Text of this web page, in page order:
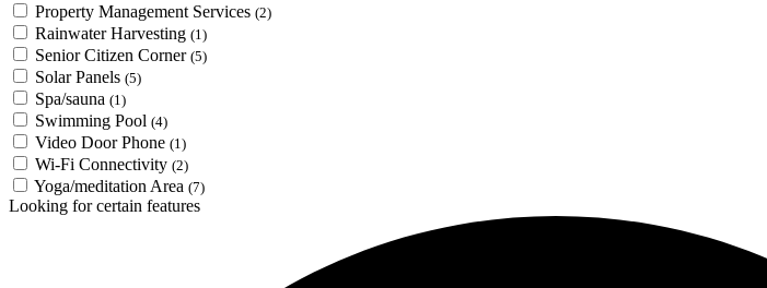
Property Management Services (2)
Rainwater Harvesting (1)
Senior Citizen Corner (5)
Solar Panels (5)
Spa/sauna (1)
Swimming Pool (4)
Video Door Phone (1)
Wi-Fi Connectivity (2)
Yoga/meditation Area (7)
Looking for certain features